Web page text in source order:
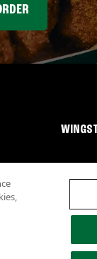
Nutritional Information